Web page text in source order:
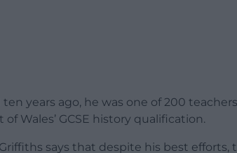
years ago, he was one of 200
Wales’ GCSE history qualification.
says that despite his best